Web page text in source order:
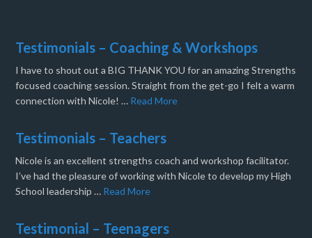
Testimonials – Coaching & Workshops
I have to shout out a BIG THANK YOU for an amazing Strengths
focused coaching session. Straight from the get-go I felt a warm
connection with Nicole! … Read More
Testimonials – Teachers
Nicole is an excellent strengths coach and workshop facilitator.
I’ve had the pleasure of working with Nicole to develop my High
School leadership … Read More
Testimonial – Teenagers